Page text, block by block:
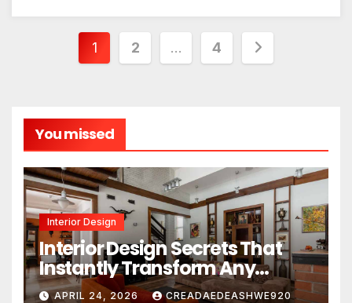
Posts
1 2 … 4
You missed
Interior Design
Interior Design Secrets That
Instantly Transform Any
Space
APRIL 24, 2026 CREADAEDEASHWE920